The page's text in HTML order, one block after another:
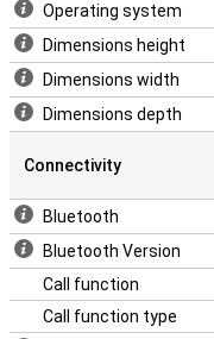
Operating system
Dimensions height
Dimensions width
Dimensions depth
Connectivity
Bluetooth
Bluetooth Version
Call function
Call function type